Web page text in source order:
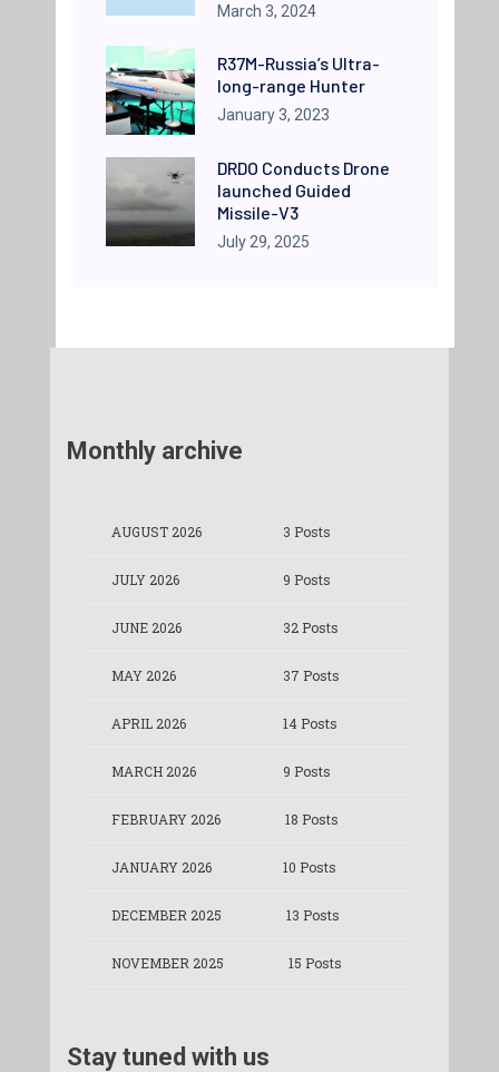
March 3, 2024
R37M-Russia’s Ultra-
long-range Hunter
January 3, 2023
DRDO Conducts Drone
launched Guided
Missile-V3
July 29, 2025
Monthly archive
AUGUST 2026 3 Posts
JULY 2026 9 Posts
JUNE 2026 32 Posts
MAY 2026 37 Posts
APRIL 2026 14 Posts
MARCH 2026 9 Posts
FEBRUARY 2026 18 Posts
JANUARY 2026 10 Posts
DECEMBER 2025 13 Posts
NOVEMBER 2025 15 Posts
Stay tuned with us